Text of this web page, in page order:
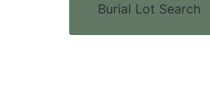
Burial Lot Search